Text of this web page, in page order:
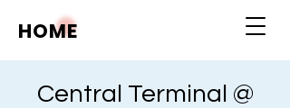
HOME
Central Terminal @